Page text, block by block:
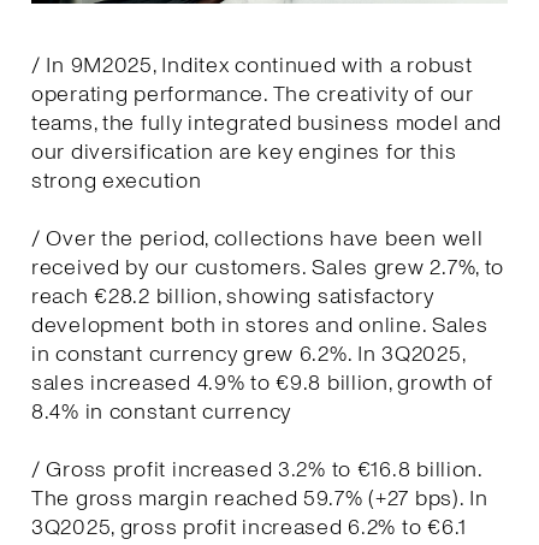
/ In 9M2025, Inditex continued with a robust
operating performance. The creativity of our
teams, the fully integrated business model and
our diversification are key engines for this
strong execution
/ Over the period, collections have been well
received by our customers. Sales grew 2.7%, to
reach €28.2 billion, showing satisfactory
development both in stores and online. Sales
in constant currency grew 6.2%. In 3Q2025,
sales increased 4.9% to €9.8 billion, growth of
8.4% in constant currency
/ Gross profit increased 3.2% to €16.8 billion.
The gross margin reached 59.7% (+27 bps). In
3Q2025, gross profit increased 6.2% to €6.1